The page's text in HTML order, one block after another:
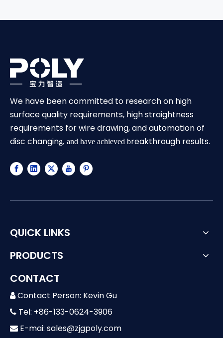
We have been committed to research on high
surface quality requirements, high straightness
requirements for wire drawing, and automation of
disc changing, and have achieved breakthrough results.
QUICK LINKS
PRODUCTS
CONTACT
 Contact Person: Kevin Gu
 Tel: +86-133-0624-3906
 E-mai: sales@zjgpoly.com